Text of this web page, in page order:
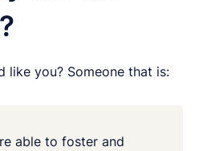
like you? Someone that is:
able to foster and